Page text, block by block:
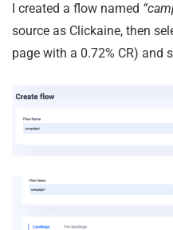
I created a flow named
source as Clickaine, then
page with a 0.72% CR) and